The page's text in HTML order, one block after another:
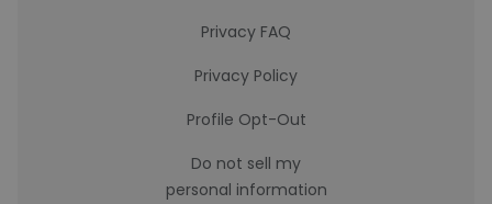
Privacy FAQ
Privacy Policy
Profile Opt-Out
Do not sell my
personal information